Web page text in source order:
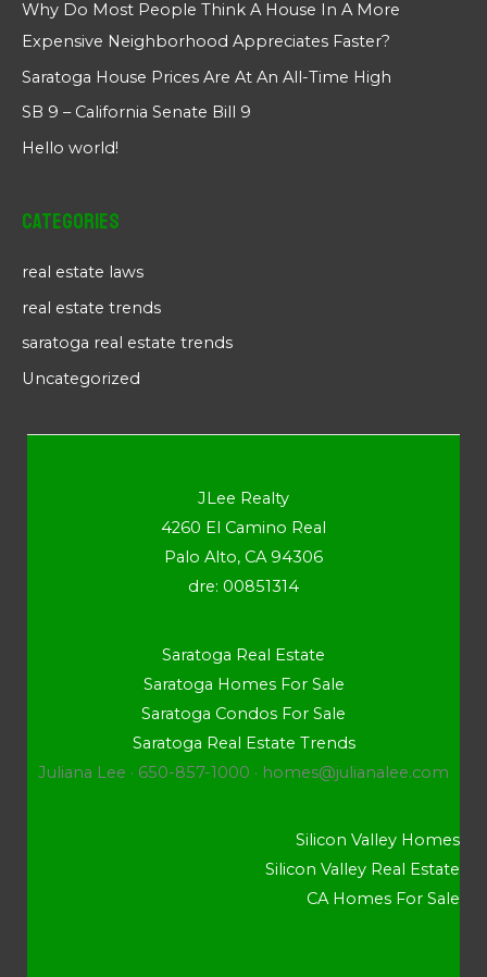
Why Do Most People Think A House In A More
Expensive Neighborhood Appreciates Faster?
Saratoga House Prices Are At An All-Time High
SB 9 – California Senate Bill 9
Hello world!
Categories
real estate laws
real estate trends
saratoga real estate trends
Uncategorized
JLee Realty
4260 El Camino Real
Palo Alto, CA 94306
dre: 00851314
Saratoga Real Estate
Saratoga Homes For Sale
Saratoga Condos For Sale
Saratoga Real Estate Trends
Juliana Lee · 650-857-1000 · homes@julianalee.com
Silicon Valley Homes
Silicon Valley Real Estate
CA Homes For Sale